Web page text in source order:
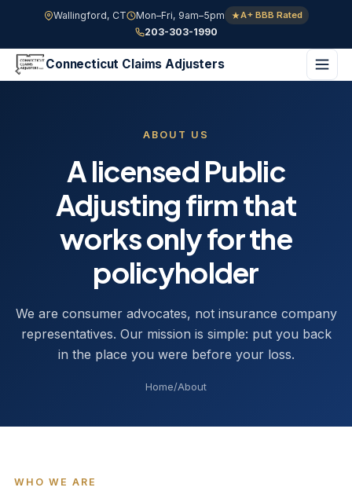
Wallingford, CT Mon–Fri, 9am–5pm A+ BBB Rated
203-303-1990
Connecticut Claims Adjusters
ABOUT US
A licensed Public
Adjusting firm that
works only for the
policyholder
We are consumer advocates, not insurance company
representatives. Our mission is simple: put you back
in the place you were before your loss.
Home/About
WHO WE ARE